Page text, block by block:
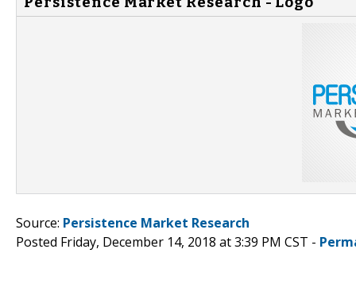
Source: Persistence Market Research
Posted Friday, December 14, 2018 at 3:39 PM CST -